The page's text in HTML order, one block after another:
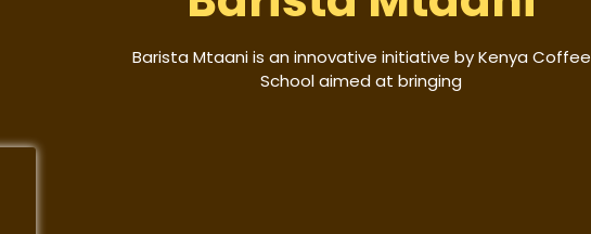
Barista Mtaani is an innovative initiative by Kenya Coffee
School aimed at bringing